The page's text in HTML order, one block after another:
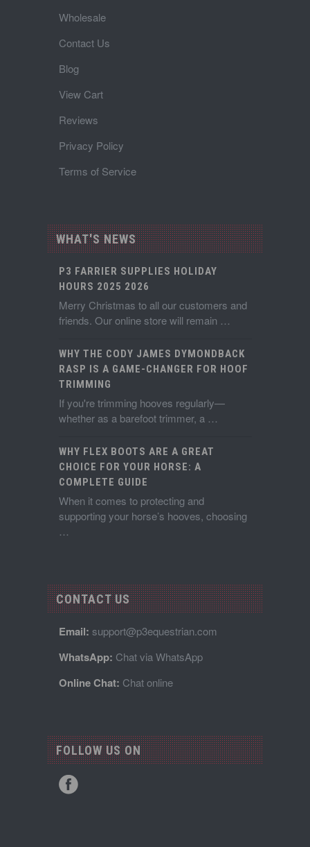
Wholesale
Contact Us
Blog
View Cart
Reviews
Privacy Policy
Terms of Service
WHAT'S NEWS
P3 FARRIER SUPPLIES HOLIDAY
HOURS 2025 2026
Merry Christmas to all our customers and
friends. Our online store will remain …
WHY THE CODY JAMES DYMONDBACK
RASP IS A GAME-CHANGER FOR HOOF
TRIMMING
If you're trimming hooves regularly—
whether as a barefoot trimmer, a …
WHY FLEX BOOTS ARE A GREAT
CHOICE FOR YOUR HORSE: A
COMPLETE GUIDE
When it comes to protecting and
supporting your horse’s hooves, choosing
…
CONTACT US
Email: support@p3equestrian.com
WhatsApp: Chat via WhatsApp
Online Chat: Chat online
FOLLOW US ON